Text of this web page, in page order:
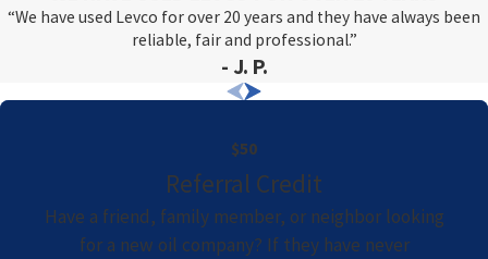
“We have used Levco for over 20 years and they have always been
reliable, fair and professional.”
- J. P.
$50
Referral Credit
Have a friend, family member, or neighbor looking
for a new oil company? If they have never